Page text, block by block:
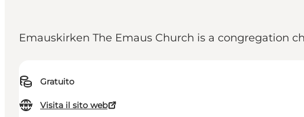
Emauskirken The Emaus Church is a congregation
Gratuito
Visita il sito web